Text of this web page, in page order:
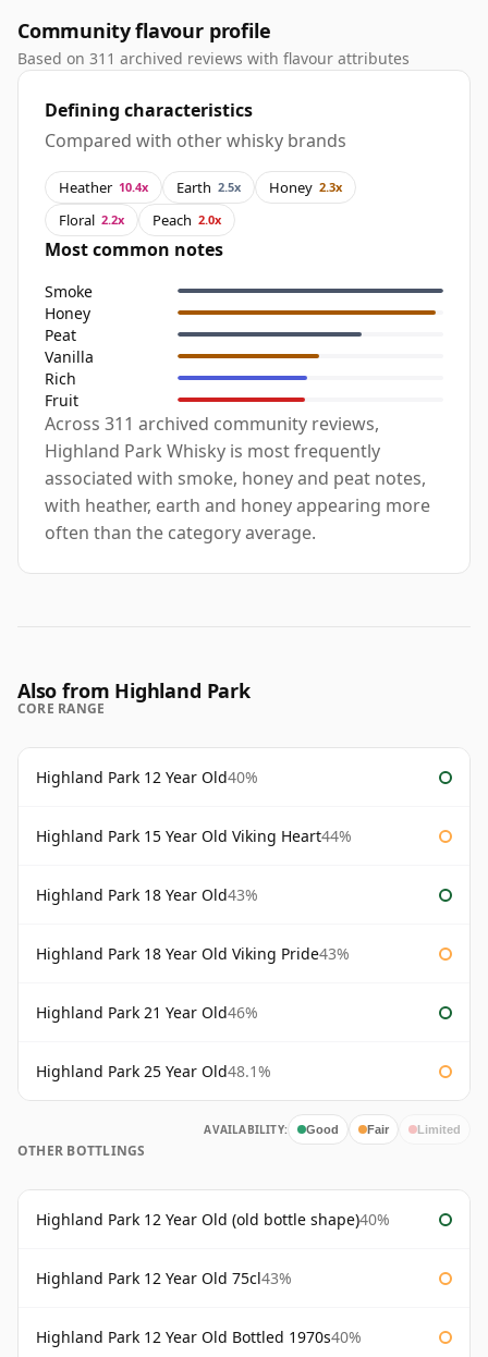
Community flavour profile
Based on 311 archived reviews with flavour attributes
Defining characteristics
Compared with other whisky brands
Heather 10.4x Earth 2.5x Honey 2.3x
Floral 2.2x Peach 2.0x
Most common notes
Smoke
Honey
Peat
Vanilla
Rich
Fruit
Across 311 archived community reviews,
Highland Park Whisky is most frequently
associated with smoke, honey and peat notes,
with heather, earth and honey appearing more
often than the category average.
Also from Highland Park
CORE RANGE
Highland Park 12 Year Old40%
Highland Park 15 Year Old Viking Heart44%
Highland Park 18 Year Old43%
Highland Park 18 Year Old Viking Pride43%
Highland Park 21 Year Old46%
Highland Park 25 Year Old48.1%
AVAILABILITY: Good Fair Limited
OTHER BOTTLINGS
Highland Park 12 Year Old (old bottle shape)40%
Highland Park 12 Year Old 75cl43%
Highland Park 12 Year Old Bottled 1970s40%